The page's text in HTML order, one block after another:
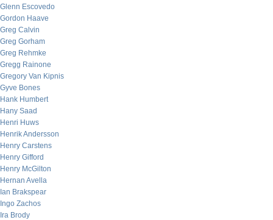
Glenn Escovedo
Gordon Haave
Greg Calvin
Greg Gorham
Greg Rehmke
Gregg Rainone
Gregory Van Kipnis
Gyve Bones
Hank Humbert
Hany Saad
Henri Huws
Henrik Andersson
Henry Carstens
Henry Gifford
Henry McGilton
Hernan Avella
Ian Brakspear
Ingo Zachos
Ira Brody